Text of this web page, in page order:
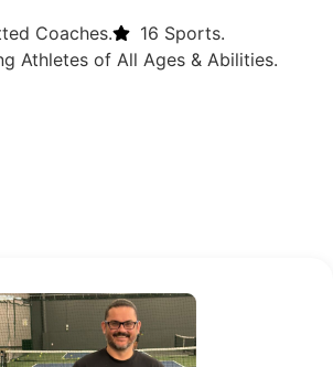
Coaches.
16 Sports.
Athletes of All Ages & Abilities.